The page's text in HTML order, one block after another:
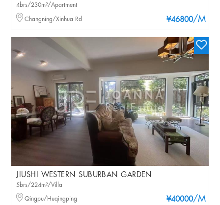
¥46800/M
4brs/230m²/Apartment
Changning/Xinhua Rd
JIUSHI WESTERN SUBURBAN GARDEN
¥40000/M
5brs/224m²/Villa
Qingpu/Huqingping